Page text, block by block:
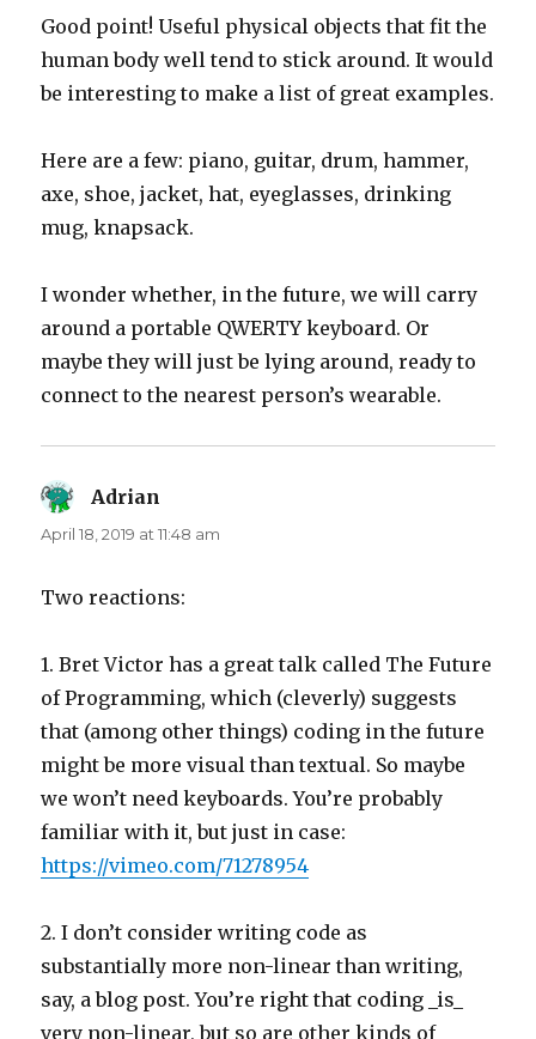
Good point! Useful physical objects that fit the
human body well tend to stick around. It would
be interesting to make a list of great examples.
Here are a few: piano, guitar, drum, hammer,
axe, shoe, jacket, hat, eyeglasses, drinking
mug, knapsack.
I wonder whether, in the future, we will carry
around a portable QWERTY keyboard. Or
maybe they will just be lying around, ready to
connect to the nearest person’s wearable.
Adrian
April 18, 2019 at 11:48 am
Two reactions:
1. Bret Victor has a great talk called The Future
of Programming, which (cleverly) suggests
that (among other things) coding in the future
might be more visual than textual. So maybe
we won’t need keyboards. You’re probably
familiar with it, but just in case:
https://vimeo.com/71278954
2. I don’t consider writing code as
substantially more non-linear than writing,
say, a blog post. You’re right that coding _is_
very non-linear, but so are other kinds of